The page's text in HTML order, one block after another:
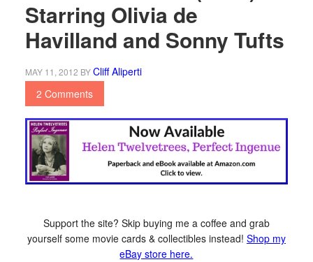
Starring Olivia de
Havilland and Sonny Tufts
MAY 11, 2012 BYCliff Aliperti
2 Comments
Support the site? Skip buying me a coffee and grab
yourself some movie cards & collectibles instead! Shop my
eBay store here.